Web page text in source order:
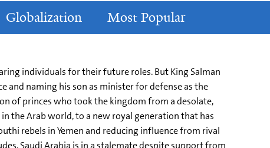
Globalization Most Popular
individuals for their future roles. But King Salman
and naming his son as minister for defense as the
of princes who took the kingdom from a desolate,
the Arab world, to a new royal generation that has
rebels in Yemen and reducing influence from rival
Saudi Arabia is in a stalemate despite support from